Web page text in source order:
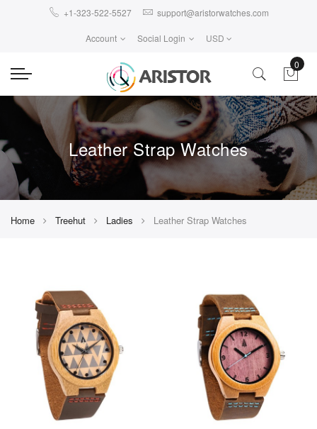
+1-323-522-5527 support@aristorwatches.com
Account Social Login USD
0
Leather Strap Watches
Home Treehut Ladies Leather Strap Watches